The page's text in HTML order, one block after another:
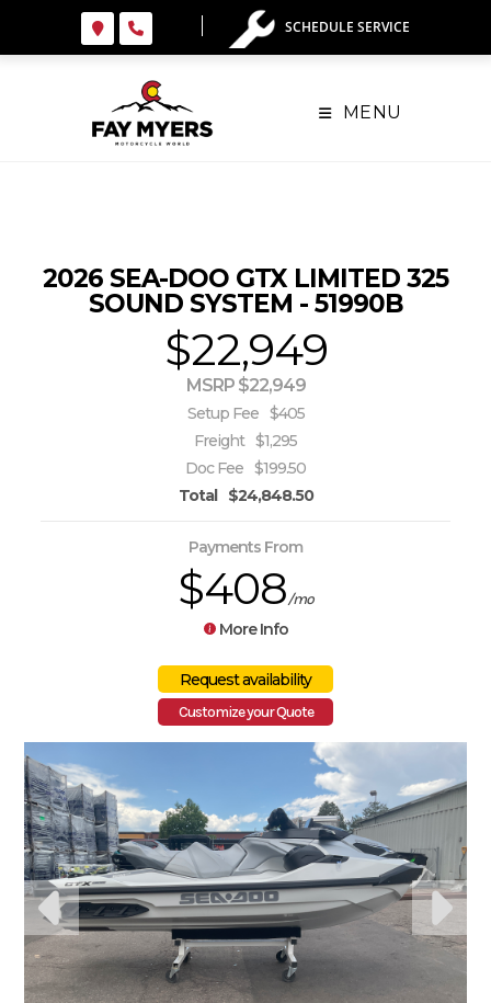
SCHEDULE SERVICE
MENU
2026 SEA-DOO GTX LIMITED 325
SOUND SYSTEM - 51990B
$22,949
MSRP $22,949
Setup Fee $405
Freight $1,295
Doc Fee $199.50
Total
$24,848.50
Payments From
$408/mo
More Info
Customize your Quote